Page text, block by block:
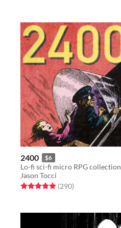
2400 $6
Lo-fi sci-fi micro RPG collection
Jason Tocci
Rated 5.0 out of 5 stars
(290total ratings
)